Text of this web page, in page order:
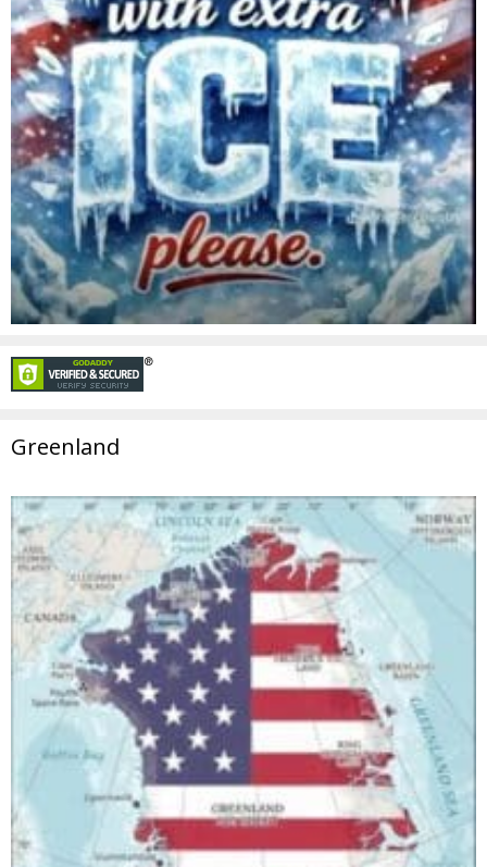
Greenland